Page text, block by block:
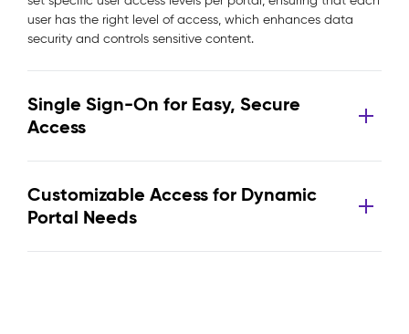
user has the right level of access, which enhances data
security and controls sensitive content.
Single Sign-On for Easy, Secure
Access
Customizable Access for Dynamic
Portal Needs